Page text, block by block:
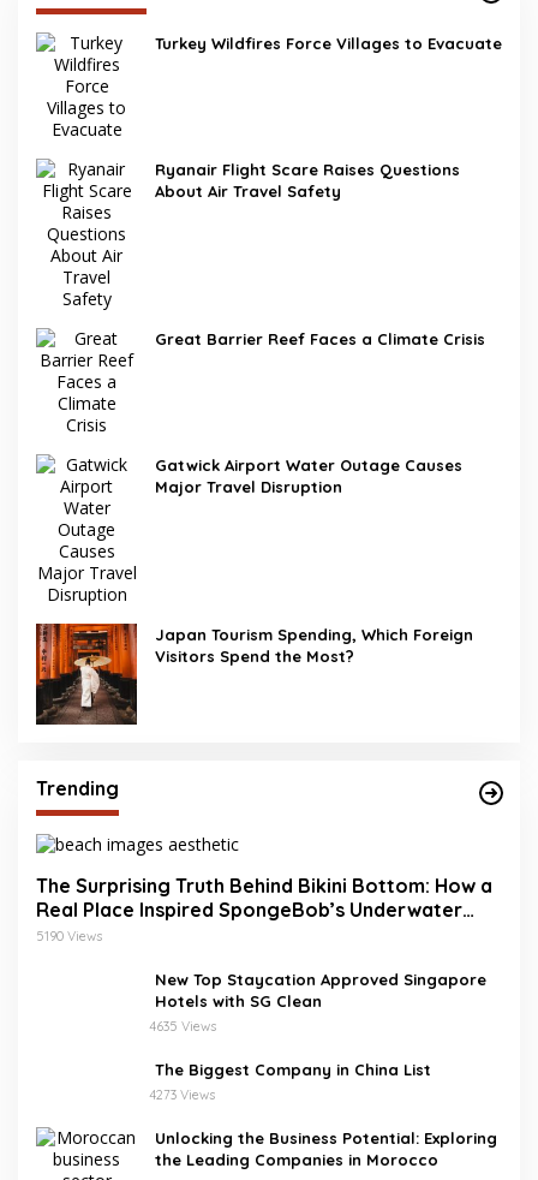
Turkey Wildfires Force Villages to Evacuate
Ryanair Flight Scare Raises Questions
About Air Travel Safety
Great Barrier Reef Faces a Climate Crisis
Gatwick Airport Water Outage Causes
Major Travel Disruption
Japan Tourism Spending, Which Foreign
Visitors Spend the Most?
Trending
The Surprising Truth Behind Bikini Bottom: How a
Real Place Inspired SpongeBob’s Underwater
World
5190 Views
New Top Staycation Approved Singapore
Hotels with SG Clean
4635 Views
The Biggest Company in China List
4273 Views
Unlocking the Business Potential: Exploring
the Leading Companies in Morocco